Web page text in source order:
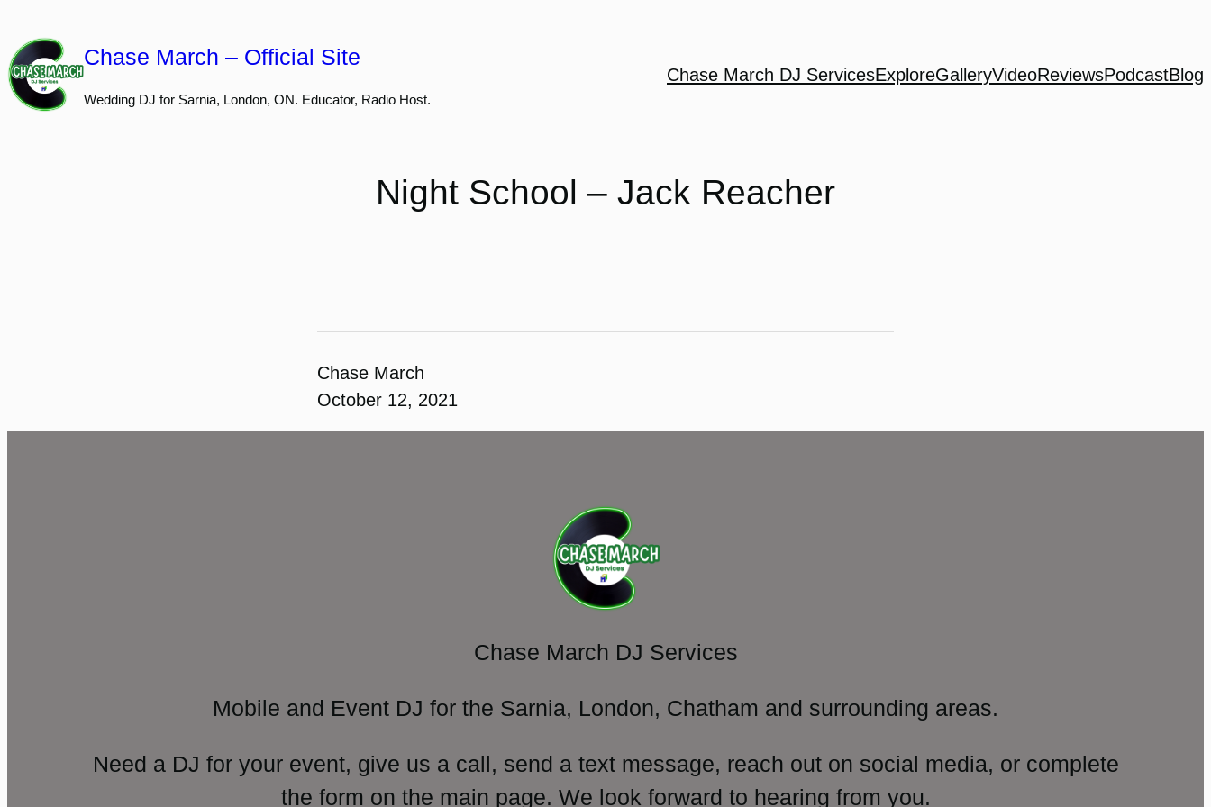
to
content
Chase March – Official Site
Wedding DJ for Sarnia, London, ON. Educator, Radio Host.
Chase March DJ ServicesExploreGalleryVideoReviewsPodcastBlog
Night School – Jack Reacher
Chase March
October 12, 2021
Chase March DJ Services
Mobile and Event DJ for the Sarnia, London, Chatham and surrounding areas.
Need a DJ for your event, give us a call, send a text message, reach out on social media, or complete
the form on the main page. We look forward to hearing from you.